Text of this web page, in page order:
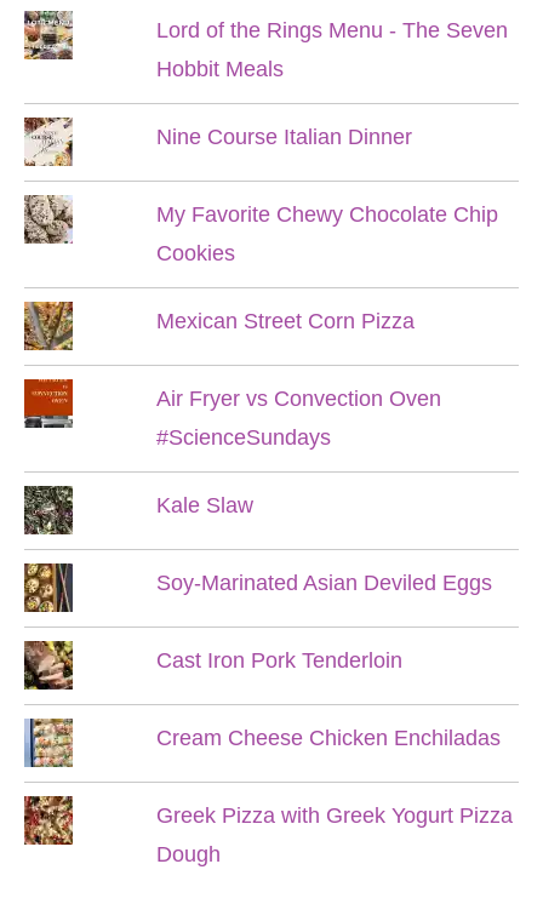
Lord of the Rings Menu - The Seven
Hobbit Meals
Nine Course Italian Dinner
My Favorite Chewy Chocolate Chip
Cookies
Mexican Street Corn Pizza
Air Fryer vs Convection Oven
#ScienceSundays
Kale Slaw
Soy-Marinated Asian Deviled Eggs
Cast Iron Pork Tenderloin
Cream Cheese Chicken Enchiladas
Greek Pizza with Greek Yogurt Pizza
Dough